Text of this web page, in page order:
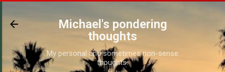
Michael's pondering
thoughts
My personal and sometimes non-sense
thoughts.